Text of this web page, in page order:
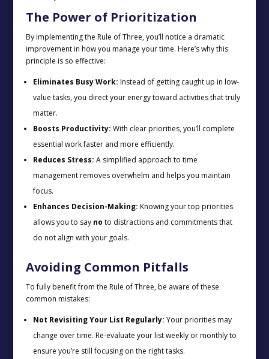
The Power of Prioritization
By implementing the Rule of Three, you’ll notice a dramatic
improvement in how you manage your time. Here’s why this
principle is so effective:
Eliminates Busy Work: Instead of getting caught up in low-
value tasks, you direct your energy toward activities that truly
matter.
Boosts Productivity: With clear priorities, you’ll complete
essential work faster and more efficiently.
Reduces Stress: A simplified approach to time
management removes overwhelm and helps you maintain
focus.
Enhances Decision-Making: Knowing your top priorities
allows you to say no to distractions and commitments that
do not align with your goals.
Avoiding Common Pitfalls
To fully benefit from the Rule of Three, be aware of these
common mistakes:
Not Revisiting Your List Regularly: Your priorities may
change over time. Re-evaluate your list weekly or monthly to
ensure you’re still focusing on the right tasks.